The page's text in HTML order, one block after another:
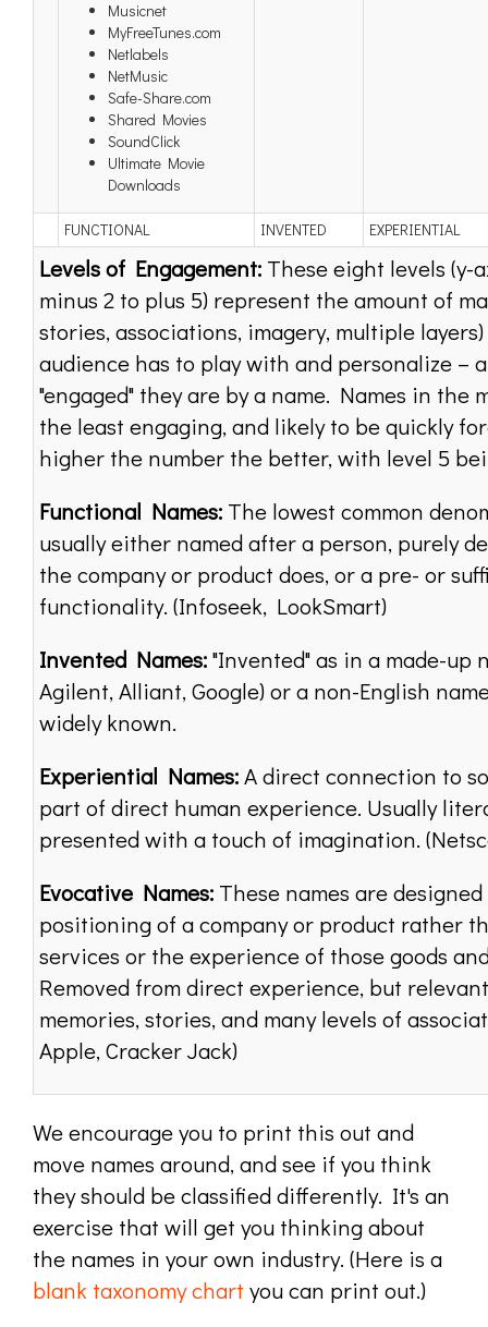
Musicnet
MyFreeTunes.com
Netlabels
NetMusic
Safe-Share.com
Shared Movies
SoundClick
Ultimate Movie
Downloads
FUNCTIONAL INVENTED EXPERIENTIAL
Levels of Engagement: These eight levels (y-
minus 2 to plus 5) represent the amount of
stories, associations, imagery, multiple
audience has to play with and personalize –
"engaged" they are by a name. Names in the
the least engaging, and likely to be quickly
higher the number the better, with level 5
Functional Names: The lowest common
usually either named after a person, purely
the company or product does, or a pre- or
functionality. (Infoseek, LookSmart)
Invented Names:"Invented" as in a made-up
Agilent, Alliant, Google) or a non-English
widely known.
Experiential Names:A direct connection to
part of direct human experience. Usually
presented with a touch of imagination.
Evocative Names: These names are
positioning of a company or product rather
services or the experience of those goods
Removed from direct experience, but
memories, stories, and many levels of
Apple, Cracker Jack)
We encourage you to print this out and
move names around, and see if you think
they should be classified differently. It's an
exercise that will get you thinking about
the names in your own industry. (Here is a
blank taxonomy chart you can print out.)